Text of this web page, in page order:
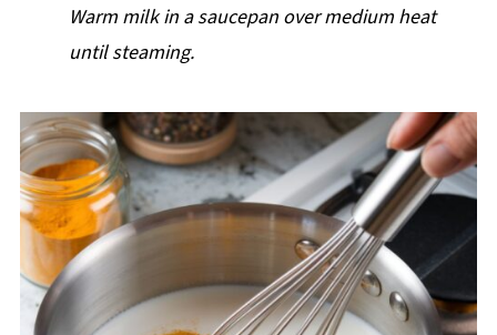
Warm milk in a saucepan over medium heat
until steaming.